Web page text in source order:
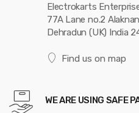
Electrokarts
77A Lane no.2
Dehradun (UK) India
Find us on map
WE ARE USING SAFE